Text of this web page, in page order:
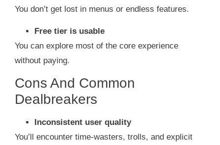
You don’t get lost in menus or endless features.
Free tier is usable
You can explore most of the core experience
without paying.
Cons And Common
Dealbreakers
Inconsistent user quality
You’ll encounter time‑wasters, trolls, and explicit